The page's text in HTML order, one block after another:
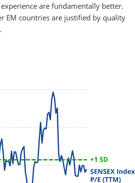
are fundamentally better.
EM countries are justified by quality